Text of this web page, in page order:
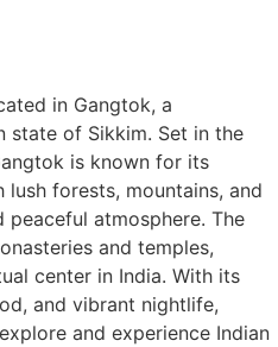
in Gangtok, a
state of Sikkim. Set in the
is known for its
forests, mountains, and
atmosphere. The
and temples,
center in India. With its
and vibrant nightlife,
and experience Indian